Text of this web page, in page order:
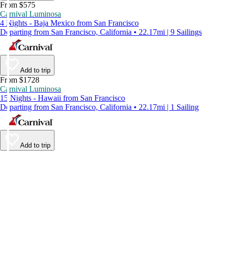
From $575
Carnival Luminosa
4 Nights - Baja Mexico from San Francisco
Departing from San Francisco, California • 22.17mi | 9 Sailings
Add to trip
From $1728
Carnival Luminosa
15 Nights - Hawaii from San Francisco
Departing from San Francisco, California • 22.17mi | 1 Sailing
Add to trip